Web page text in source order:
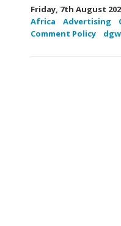
Friday, 7th August
Africa
Advertising
Comment Policy